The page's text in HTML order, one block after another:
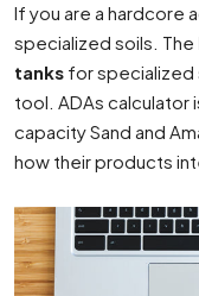
If you are a hardcore
specialized soils. The
tanks for specialized
tool. ADAs calculator
capacity Sand and
how their products